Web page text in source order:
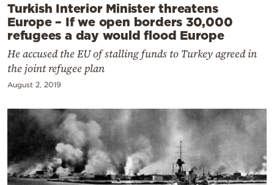
Turkish Interior Minister threatens
Europe – If we open borders 30,000
refugees a day would flood Europe
He accused the EU of stalling funds to Turkey agreed in
the joint refugee plan
August 2, 2019